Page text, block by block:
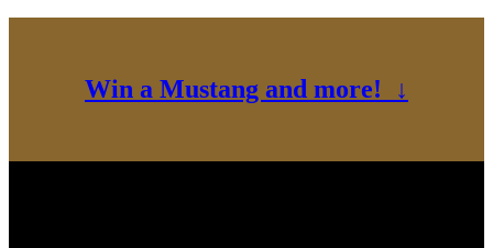
Win a Mustang and more! ↓